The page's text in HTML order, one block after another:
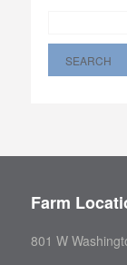
Farm
801 W